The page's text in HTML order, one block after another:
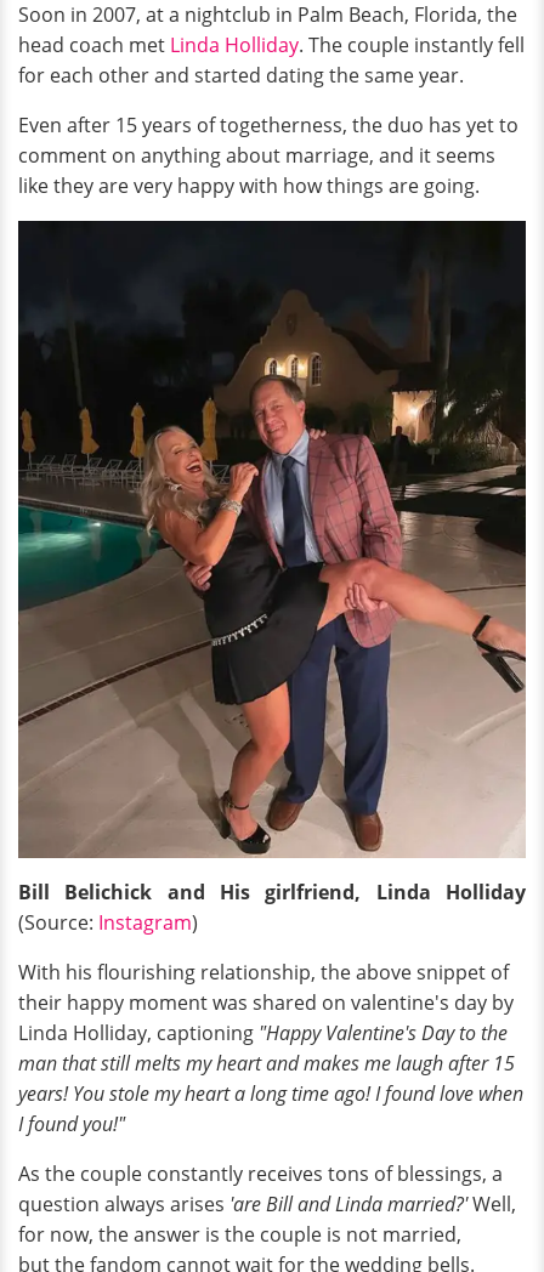
Soon in 2007, at a nightclub in Palm Beach, Florida, the
head coach met Linda Holliday. The couple instantly fell
for each other and started dating the same year.
Even after 15 years of togetherness, the duo has yet to
comment on anything about marriage, and it seems
like they are very happy with how things are going.
Bill Belichick and His girlfriend, Linda Holliday
(Source: Instagram)
With his flourishing relationship, the above snippet of
their happy moment was shared on valentine's day by
Linda Holliday, captioning "Happy Valentine's Day to the
man that still melts my heart and makes me laugh after 15
years! You stole my heart a long time ago! I found love when
I found you!"
As the couple constantly receives tons of blessings, a
question always arises 'are Bill and Linda married?'Well,
for now, the answer is the couple is not married,
but the fandom cannot wait for the wedding bells.